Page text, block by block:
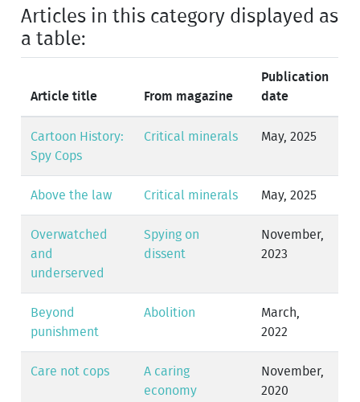
Articles in this category displayed as
a table:
Article title From magazine
Publication
date
Cartoon History:
Spy Cops
Critical minerals May, 2025
Above the law Critical minerals May, 2025
Overwatched
and
underserved
Spying on
dissent
November,
2023
Beyond
punishment
Abolition
March,
2022
Care not cops
A caring
economy
November,
2020